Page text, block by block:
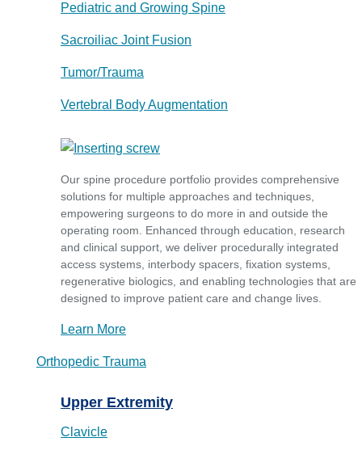
Pediatric and Growing Spine
Sacroiliac Joint Fusion
Tumor/Trauma
Vertebral Body Augmentation
Our spine procedure portfolio provides comprehensive
solutions for multiple approaches and techniques,
empowering surgeons to do more in and outside the
operating room. Enhanced through education, research
and clinical support, we deliver procedurally integrated
access systems, interbody spacers, fixation systems,
regenerative biologics, and enabling technologies that are
designed to improve patient care and change lives.
Learn More
Orthopedic Trauma
Upper Extremity
Clavicle